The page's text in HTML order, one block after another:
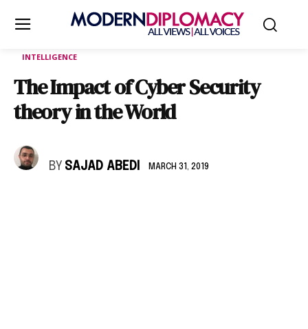
INTELLIGENCE
The Impact of Cyber Security
theory in the World
BY SAJAD ABEDI MARCH 31, 2019